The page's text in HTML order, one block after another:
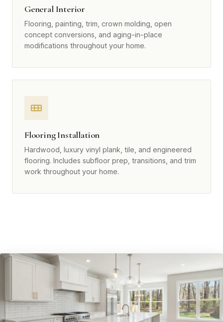
General Interior
Flooring, painting, trim, crown molding, open
concept conversions, and aging-in-place
modifications throughout your home.
Flooring Installation
Hardwood, luxury vinyl plank, tile, and engineered
flooring. Includes subfloor prep, transitions, and trim
work throughout your home.